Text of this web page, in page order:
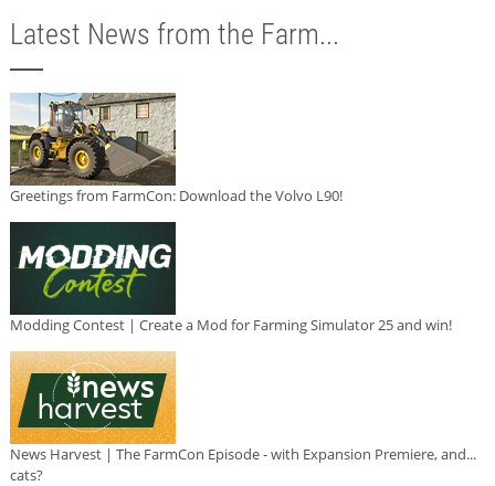
Latest News from the Farm...
Greetings from FarmCon: Download the Volvo L90!
Modding Contest | Create a Mod for Farming Simulator 25 and win!
News Harvest | The FarmCon Episode - with Expansion Premiere, and...
cats?